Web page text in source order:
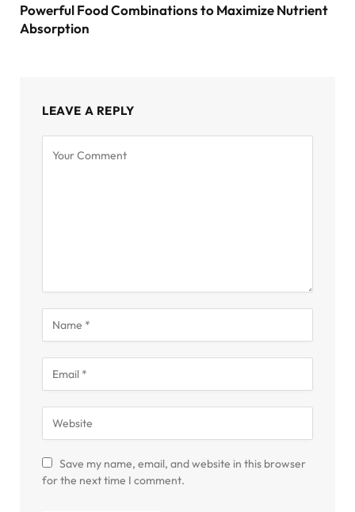
Powerful Food Combinations to Maximize Nutrient
Absorption
LEAVE A REPLY
Save my name, email, and website in this browser
for the next time I comment.